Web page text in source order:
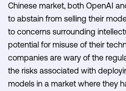
Chinese market, both OpenAI
to abstain from selling their
to concerns surrounding
potential for misuse of their
companies are wary of the
the risks associated with
models in a market where they